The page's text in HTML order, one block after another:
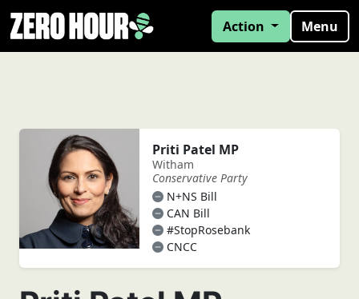
Action Menu
Priti Patel MP
Witham
Conservative Party
N+NS Bill
CAN Bill
#StopRosebank
CNCC